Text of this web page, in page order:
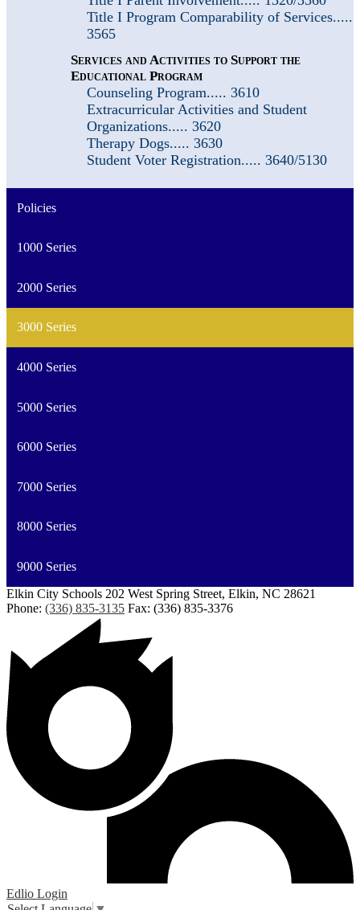
Title I Program Comparability of Services.....
3565
Services and Activities to Support the
Educational Program
Counseling Program..... 3610
Extracurricular Activities and Student
Organizations..... 3620
Therapy Dogs..... 3630
Student Voter Registration..... 3640/5130
Policies
1000 Series
2000 Series
3000 Series
4000 Series
5000 Series
6000 Series
7000 Series
8000 Series
9000 Series
Elkin City Schools 202 West Spring Street, Elkin, NC 28621
Phone: (336) 835-3135 Fax: (336) 835-3376
Edlio Login